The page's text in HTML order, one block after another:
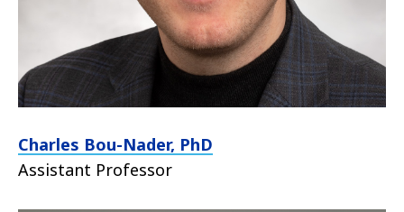
Charles Bou-Nader, PhD
Assistant Professor